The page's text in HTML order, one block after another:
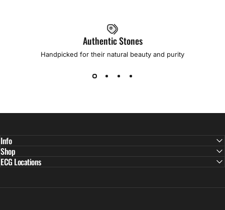
Authentic Stones
Handpicked for their natural beauty and purity
Info
Shop
ECG Locations